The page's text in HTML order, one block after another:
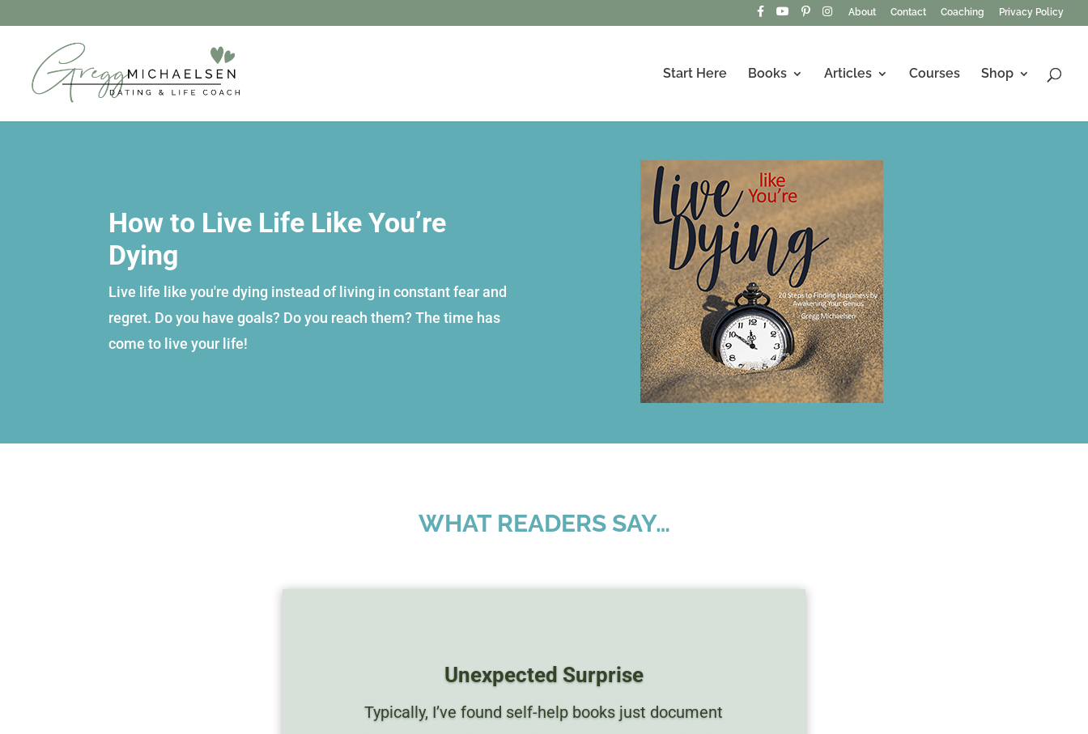
About Contact Coaching Privacy Policy
Start Here Books Articles Courses Shop
How to Live Life Like You’re
Dying
Live life like you're dying instead of living in constant fear and
regret. Do you have goals? Do you reach them? The time has
come to live your life!
WHAT READERS SAY…
Unexpected Surprise
Typically, I’ve found self-help books just document